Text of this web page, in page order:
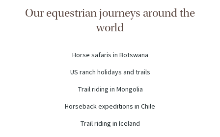
Our equestrian journeys around the
world
Horse safaris in Botswana
US ranch holidays and trails
Trail riding in Mongolia
Horseback expeditions in Chile
Trail riding in Iceland